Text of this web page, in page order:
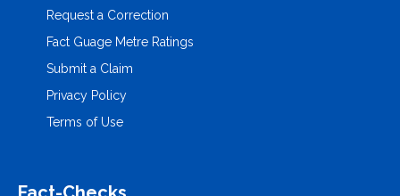
Request a Correction
Fact Guage Metre Ratings
Submit a Claim
Privacy Policy
Terms of Use